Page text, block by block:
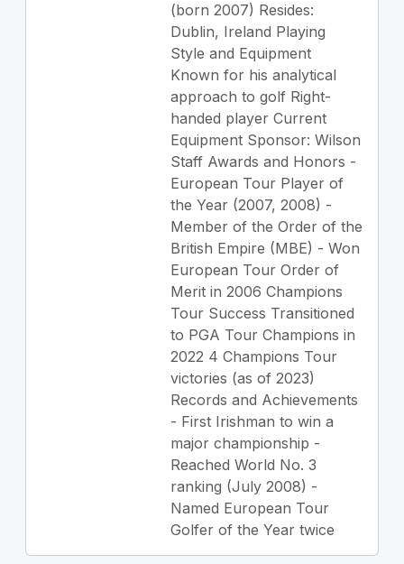
(born 2007) Resides:
Dublin, Ireland Playing
Style and Equipment
Known for his analytical
approach to golf Right-
handed player Current
Equipment Sponsor: Wilson
Staff Awards and Honors -
European Tour Player of
the Year (2007, 2008) -
Member of the Order of the
British Empire (MBE) - Won
European Tour Order of
Merit in 2006 Champions
Tour Success Transitioned
to PGA Tour Champions in
2022 4 Champions Tour
victories (as of 2023)
Records and Achievements
- First Irishman to win a
major championship -
Reached World No. 3
ranking (July 2008) -
Named European Tour
Golfer of the Year twice